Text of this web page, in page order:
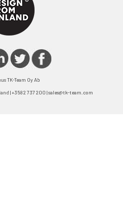
TK-Team Oy Ab
| +358 2 737 200 | sales@tk-team.com